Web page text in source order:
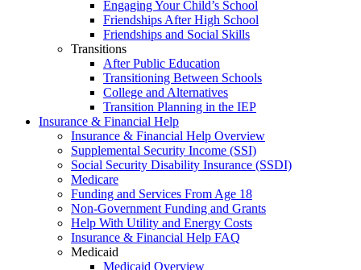
Engaging Your Child’s School
Friendships After High School
Friendships and Social Skills
Transitions
After Public Education
Transitioning Between Schools
College and Alternatives
Transition Planning in the IEP
Insurance & Financial Help
Insurance & Financial Help Overview
Supplemental Security Income (SSI)
Social Security Disability Insurance (SSDI)
Medicare
Funding and Services From Age 18
Non-Government Funding and Grants
Help With Utility and Energy Costs
Insurance & Financial Help FAQ
Medicaid
Medicaid Overview